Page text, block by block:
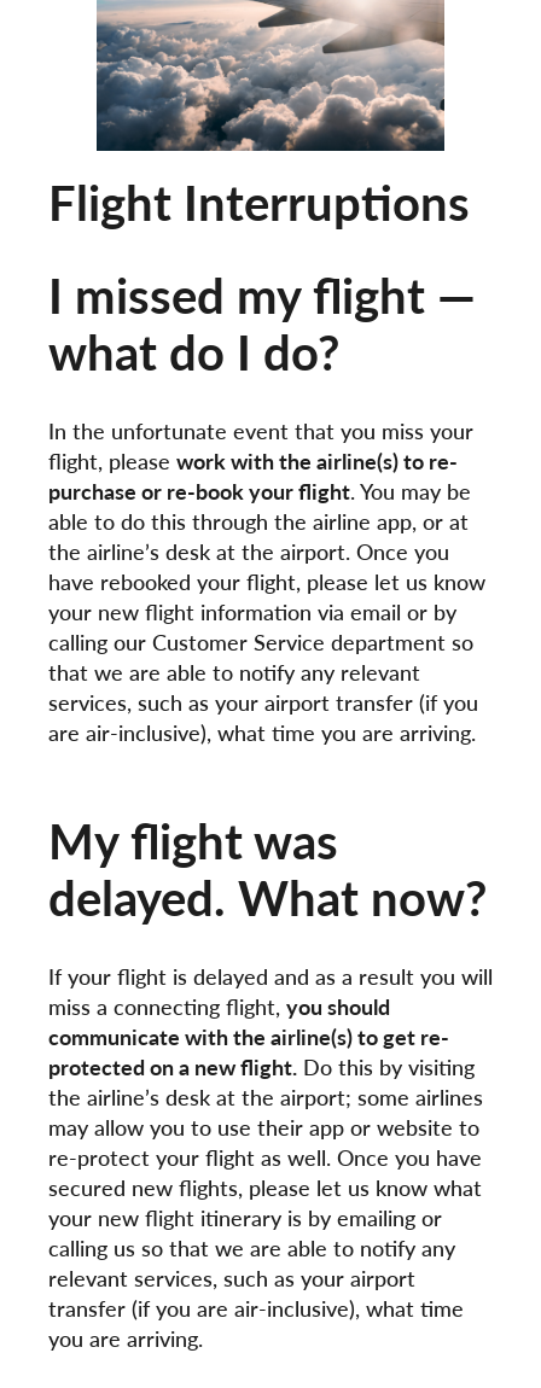
Flight Interruptions
I missed my flight —
what do I do?
In the unfortunate event that you miss your
flight, please work with the airline(s) to re-
purchase or re-book your flight. You may be
able to do this through the airline app, or at
the airline’s desk at the airport. Once you
have rebooked your flight, please let us know
your new flight information via email or by
calling our Customer Service department so
that we are able to notify any relevant
services, such as your airport transfer (if you
are air-inclusive), what time you are arriving.
My flight was
delayed. What now?
If your flight is delayed and as a result you will
miss a connecting flight, you should
communicate with the airline(s) to get re-
protected on a new flight. Do this by visiting
the airline’s desk at the airport; some airlines
may allow you to use their app or website to
re-protect your flight as well. Once you have
secured new flights, please let us know what
your new flight itinerary is by emailing or
calling us so that we are able to notify any
relevant services, such as your airport
transfer (if you are air-inclusive), what time
you are arriving.